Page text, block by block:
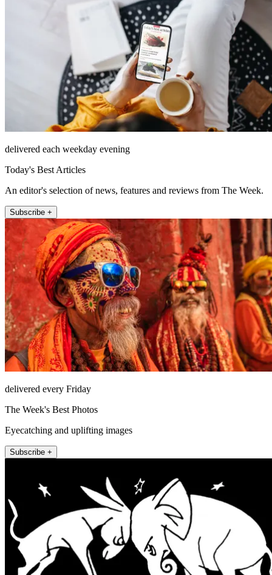
delivered each weekday evening
Today's Best Articles
An editor's selection of news, features and reviews from The Week.
Subscribe +
delivered every Friday
The Week's Best Photos
Eyecatching and uplifting images
Subscribe +